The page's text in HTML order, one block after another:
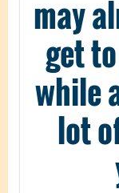
may
get
while
lot